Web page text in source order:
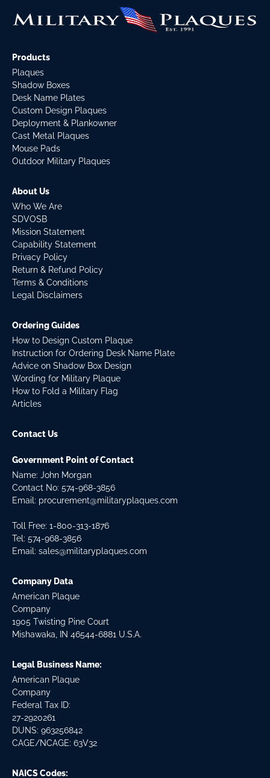
Products
Plaques
Shadow Boxes
Desk Name Plates
Custom Design Plaques
Deployment & Plankowner
Cast Metal Plaques
Mouse Pads
Outdoor Military Plaques
About Us
Who We Are
SDVOSB
Mission Statement
Capability Statement
Privacy Policy
Return & Refund Policy
Terms & Conditions
Legal Disclaimers
Ordering Guides
How to Design Custom Plaque
Instruction for Ordering Desk Name Plate
Advice on Shadow Box Design
Wording for Military Plaque
How to Fold a Military Flag
Articles
Contact Us
Government Point of Contact
Name: John Morgan
Contact No: 574-968-3856
Email: procurement@militaryplaques.com
Toll Free: 1-800-313-1876
Tel: 574-968-3856
Email: sales@militaryplaques.com
Company Data
American Plaque
Company
1905 Twisting Pine Court
Mishawaka, IN 46544-6881 U.S.A.
Legal Business Name:
American Plaque
Company
Federal Tax ID:
27-2920261
DUNS: 963256842
CAGE/NCAGE: 63V32
NAICS Codes: